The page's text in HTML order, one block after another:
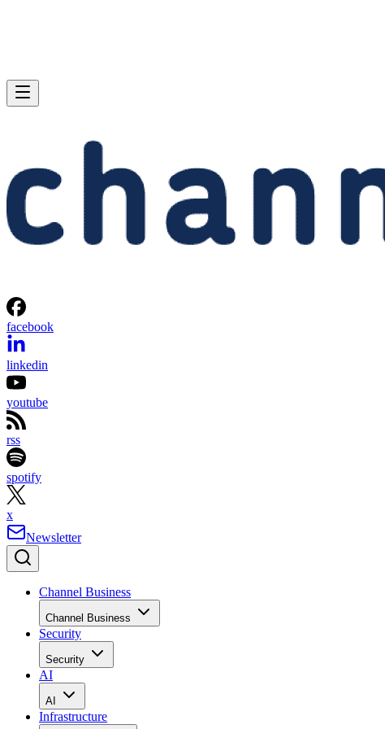
facebook
linkedin
youtube
rss
spotify
x
Newsletter
Channel Business
Channel Business
Security
Security
AI
AI
Infrastructure